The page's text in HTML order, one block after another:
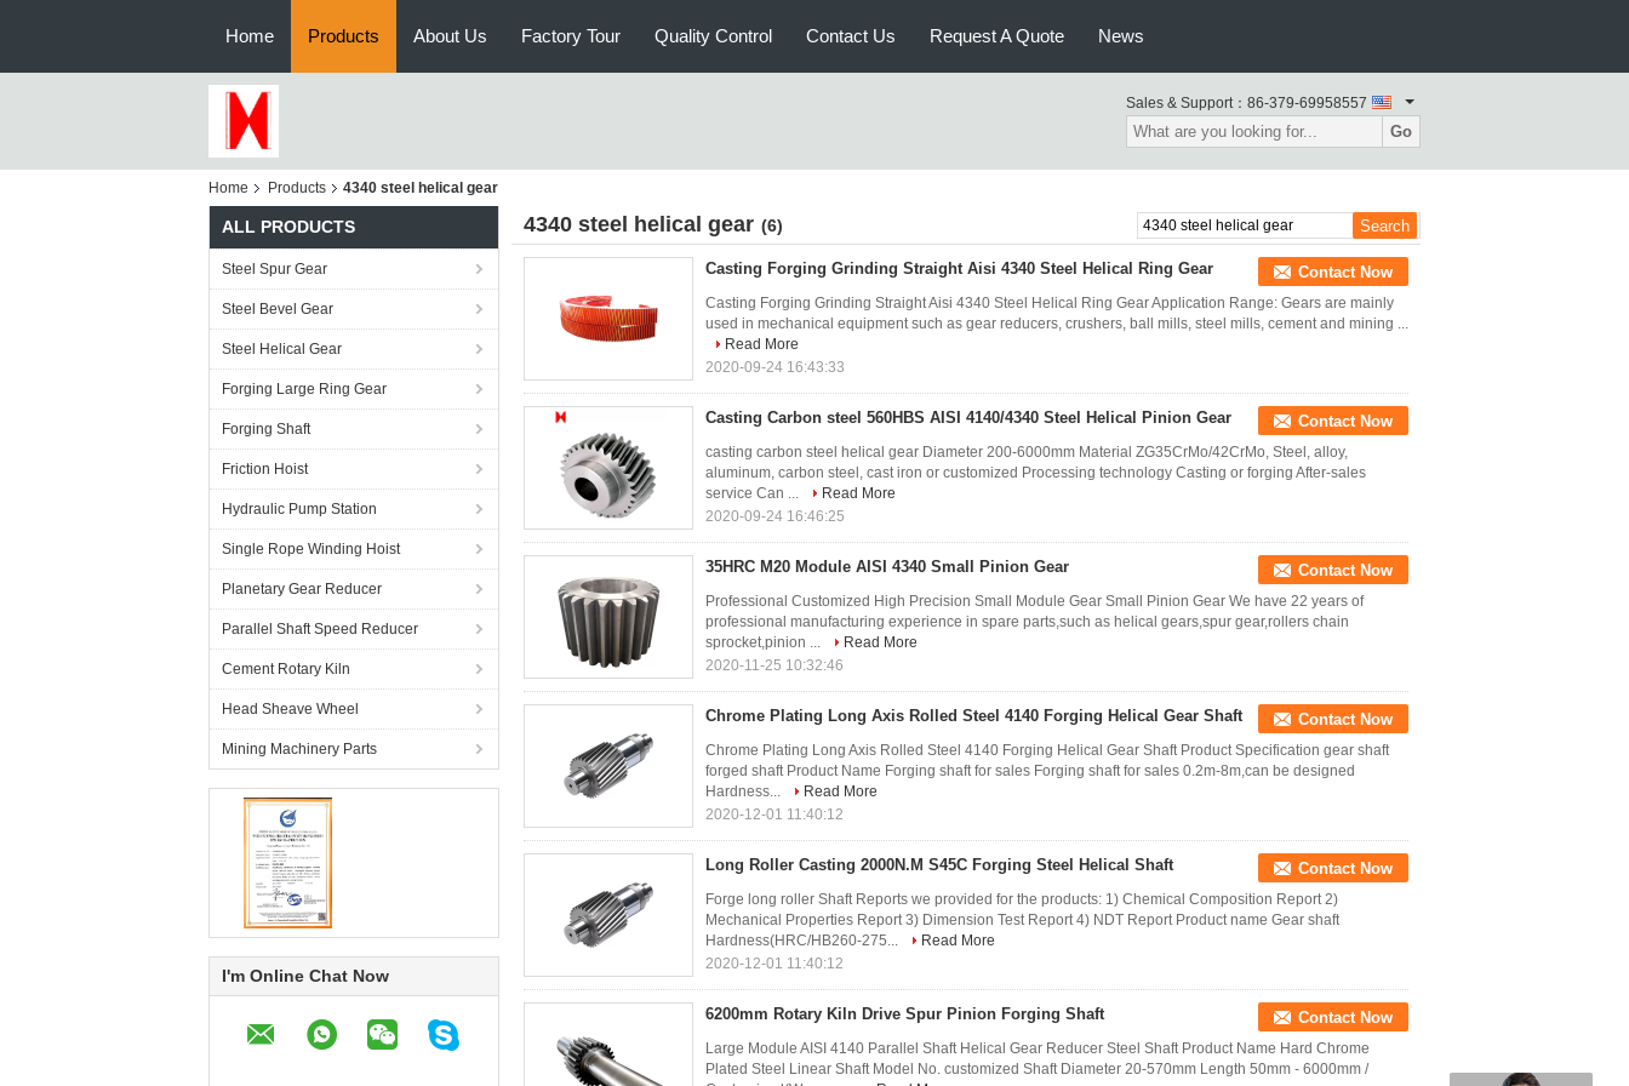
Home Products About Us Factory Tour Quality Control Contact Us Request A Quote News
Sales & Support： 86-379-69958557
Go
Home Products 4340 steel helical gear
ALL PRODUCTS
Steel Spur Gear
Steel Bevel Gear
Steel Helical Gear
Forging Large Ring Gear
Forging Shaft
Friction Hoist
Hydraulic Pump Station
Single Rope Winding Hoist
Planetary Gear Reducer
Parallel Shaft Speed Reducer
Cement Rotary Kiln
Head Sheave Wheel
Mining Machinery Parts
I'm Online Chat Now
4340 steel helical gear (6)
Casting Forging Grinding Straight Aisi 4340 Steel Helical Ring Gear Contact Now
Casting Forging Grinding Straight Aisi 4340 Steel Helical Ring Gear Application Range: Gears are mainly
used in mechanical equipment such as gear reducers, crushers, ball mills, steel mills, cement and mining ...
Read More
2020-09-24 16:43:33
Casting Carbon steel 560HBS AISI 4140/4340 Steel Helical Pinion Gear Contact Now
casting carbon steel helical gear Diameter 200-6000mm Material ZG35CrMo/42CrMo, Steel, alloy,
aluminum, carbon steel, cast iron or customized Processing technology Casting or forging After-sales
service Can ...
Read More
2020-09-24 16:46:25
35HRC M20 Module AISI 4340 Small Pinion Gear Contact Now
Professional Customized High Precision Small Module Gear Small Pinion Gear We have 22 years of
professional manufacturing experience in spare parts,such as helical gears,spur gear,rollers chain
sprocket,pinion ...
Read More
2020-11-25 10:32:46
Chrome Plating Long Axis Rolled Steel 4140 Forging Helical Gear Shaft Contact Now
Chrome Plating Long Axis Rolled Steel 4140 Forging Helical Gear Shaft Product Specification gear shaft
forged shaft Product Name Forging shaft for sales Forging shaft for sales 0.2m-8m,can be designed
Hardness...
Read More
2020-12-01 11:40:12
Long Roller Casting 2000N.M S45C Forging Steel Helical Shaft Contact Now
Forge long roller Shaft Reports we provided for the products: 1) Chemical Composition Report 2)
Mechanical Properties Report 3) Dimension Test Report 4) NDT Report Product name Gear shaft
Hardness(HRC/HB260-275...
Read More
2020-12-01 11:40:12
6200mm Rotary Kiln Drive Spur Pinion Forging Shaft Contact Now
Large Module AISI 4140 Parallel Shaft Helical Gear Reducer Steel Shaft Product Name Hard Chrome
Plated Steel Linear Shaft Model No. customized Shaft Diameter 20-570mm Length 50mm - 6000mm /